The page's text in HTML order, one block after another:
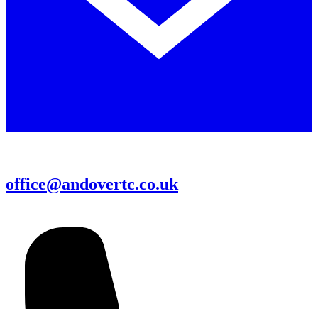
office@andovertc.co.uk